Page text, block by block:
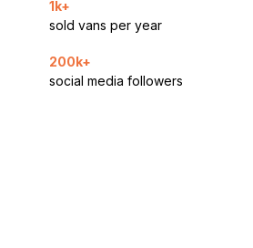
1k+
sold vans per year
200k+
social media followers